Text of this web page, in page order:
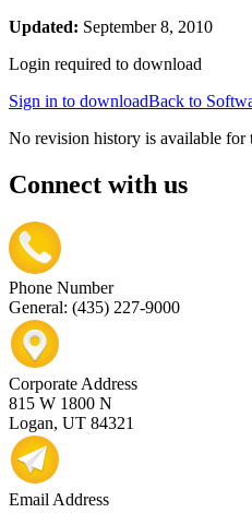
Updated: September 8, 2010
Login required to download
Sign in to downloadBack to
No revision history is available for
Connect with us
Phone Number
General: (435) 227-9000
Corporate Address
815 W 1800 N
Logan, UT 84321
Email Address